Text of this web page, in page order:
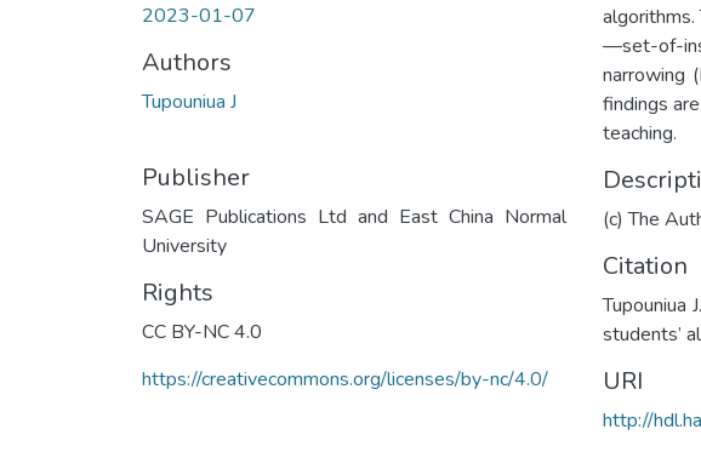
2023-01-07
Authors
Tupouniua J
Publisher
SAGE Publications Ltd and East China Normal
University
Rights
CC BY-NC 4.0
https://creativecommons.org/licenses/by-nc/4.0/
—set-of-
narrowing
findings
teaching.
(c) The
Citation
Tupouniua
students’
URI
http://